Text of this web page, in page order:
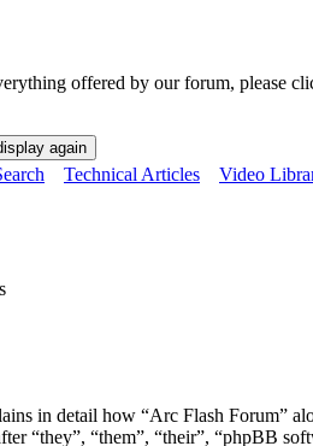
offered by our forum, please
Technical Articles Video
in detail how “Arc Flash Forum”
“they”, “them”, “their”, “phpBB